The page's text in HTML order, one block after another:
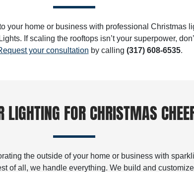
your home or business with professional Christmas
If scaling the rooftops isn’t your superpower,
your consultation by calling (317) 608-6535.
LIGHTING FOR CHRISTMAS
the outside of your home or business with
of all, we handle everything. We build and